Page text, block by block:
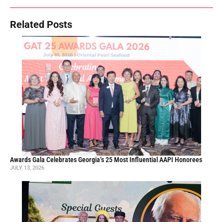
Related Posts
Awards Gala Celebrates Georgia’s 25 Most Influential AAPI Honorees
JULY 13, 2026